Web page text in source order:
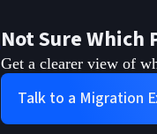
Not Sure Which
Get a clearer view of
Talk to a Migration